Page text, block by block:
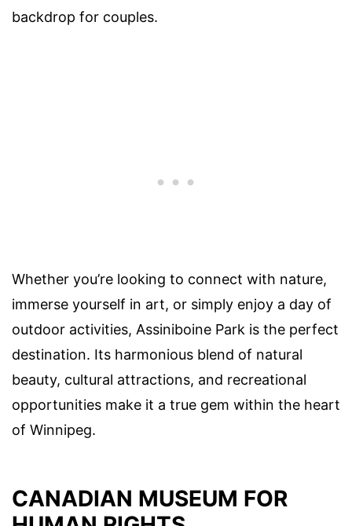
backdrop for couples.
Whether you’re looking to connect with nature,
immerse yourself in art, or simply enjoy a day of
outdoor activities, Assiniboine Park is the perfect
destination. Its harmonious blend of natural
beauty, cultural attractions, and recreational
opportunities make it a true gem within the heart
of Winnipeg.
CANADIAN MUSEUM FOR